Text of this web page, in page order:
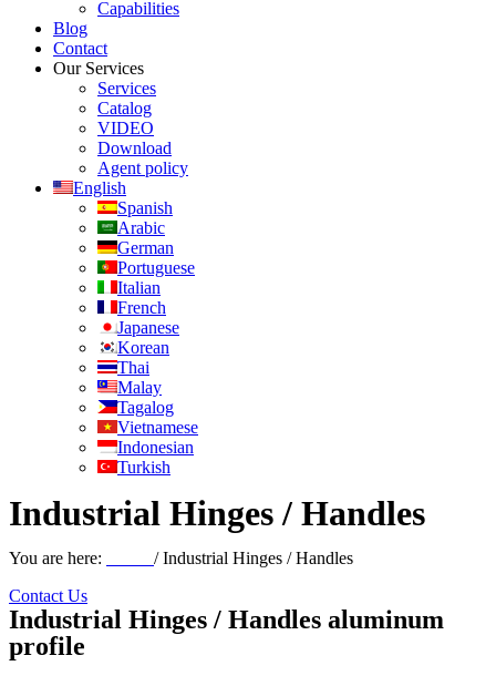
Capabilities
Blog
Contact
Our Services
Services
Catalog
VIDEO
Download
Agent policy
English
Spanish
Arabic
German
Portuguese
Italian
French
Japanese
Korean
Thai
Malay
Tagalog
Vietnamese
Indonesian
Turkish
Industrial Hinges / Handles
You are here:
/ Industrial Hinges / Handles
Contact Us
Industrial Hinges / Handles aluminum
profile